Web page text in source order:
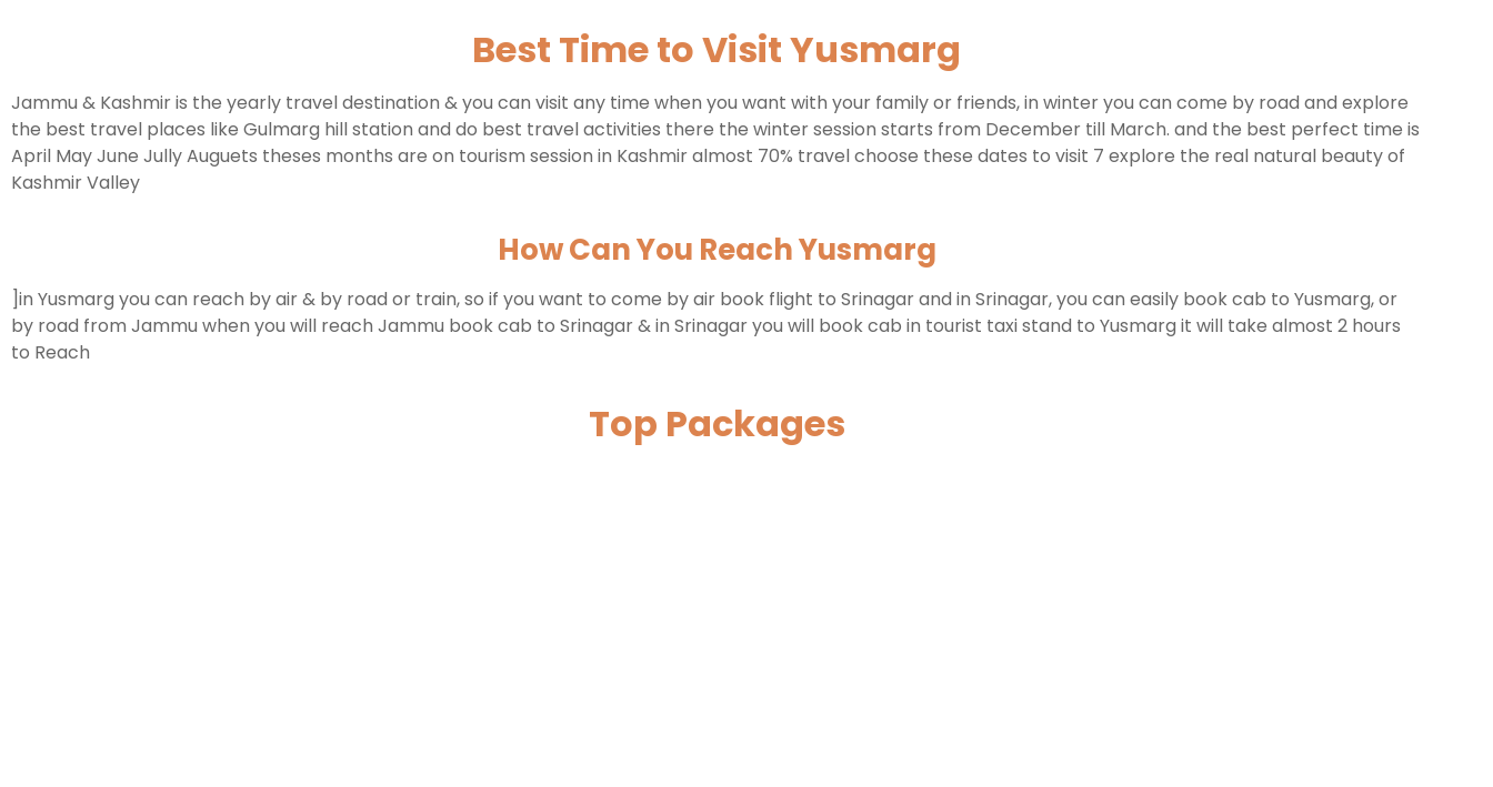
Best Time to Visit Yusmarg
Jammu & Kashmir is the yearly travel destination & you can visit any time when you want with your family or friends, in winter you can come by road and explore
the best travel places like Gulmarg hill station and do best travel activities there the winter session starts from December till March. and the best perfect time is
April May June Jully Auguets theses months are on tourism session in Kashmir almost 70% travel choose these dates to visit 7 explore the real natural beauty of
Kashmir Valley
How Can You Reach Yusmarg
]in Yusmarg you can reach by air & by road or train, so if you want to come by air book flight to Srinagar and in Srinagar, you can easily book cab to Yusmarg, or
by road from Jammu when you will reach Jammu book cab to Srinagar & in Srinagar you will book cab in tourist taxi stand to Yusmarg it will take almost 2 hours
to Reach
Top Packages